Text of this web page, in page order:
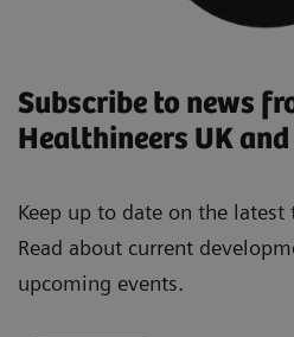
Subscribe to news
Healthineers UK
Keep up to date on the latest
Read about current
upcoming events.